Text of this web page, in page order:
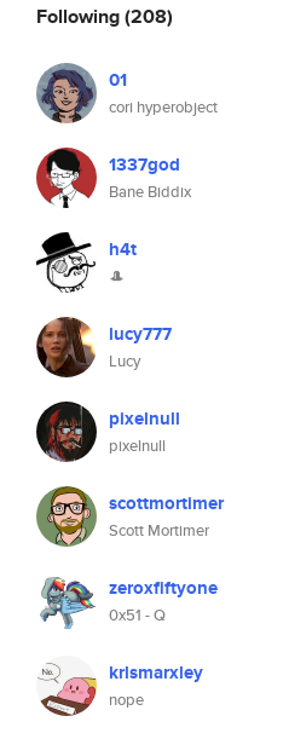
Following(208)
01
cori hyperobject
1337god
Bane Biddix
h4t
🎩
lucy777
Lucy
pixelnull
pixelnull
scottmortimer
Scott Mortimer
zeroxfiftyone
0x51 - Q
krlsmarxley
nope